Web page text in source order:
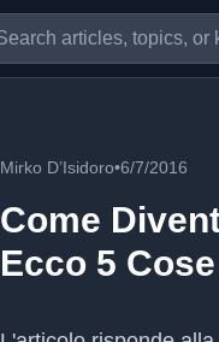
Mirko D’Isidoro•6/7/2016
Come
Ecco 5